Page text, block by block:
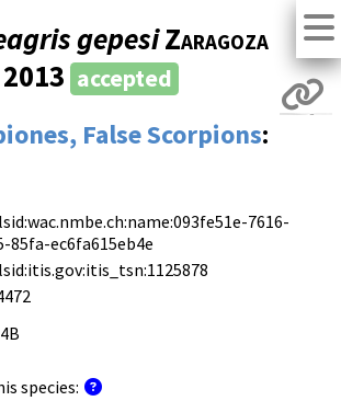
gepesiZaragoza
accepted
False Scorpions:
7616-
85fa-ec6fa615eb4e
species: